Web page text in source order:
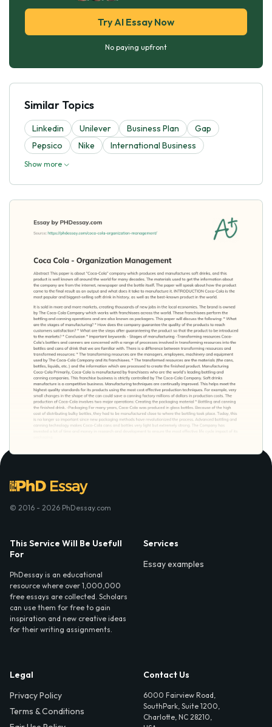
Try AI Essay Now
No paying upfront
Similar Topics
Linkedin Unilever Business Plan
Gap
Pepsico
Nike International Business
Show more
© 2016 - 2026 PhDessay.com
This Service Will Be Usefull
For
PhDessay is an educational
resource where over 1,000,000
free essays are collected. Scholars
can use them for free to gain
inspiration and new creative ideas
for their writing assignments.
Services
Essay examples
Legal
Privacy Policy
Terms & Conditions
Contact Us
6000 Fairview Road,
SouthPark, Suite 1200,
Charlotte, NC 28210,